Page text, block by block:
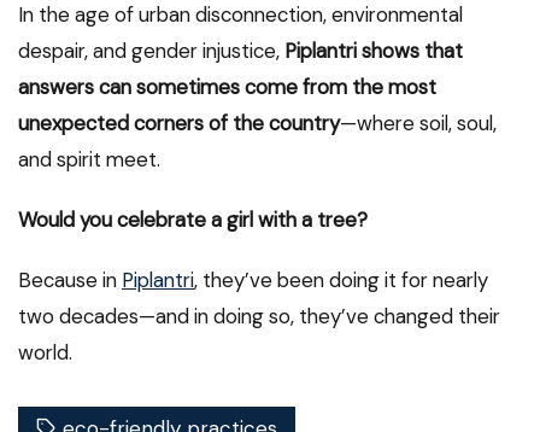
In the age of urban disconnection, environmental
despair, and gender injustice, Piplantri shows that
answers can sometimes come from the most
unexpected corners of the country—where soil, soul,
and spirit meet.
Would you celebrate a girl with a tree?
Because in Piplantri, they’ve been doing it for nearly
two decades—and in doing so, they’ve changed their
world.